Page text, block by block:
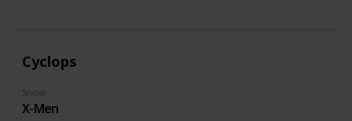
Cyclops
Show
X-Men